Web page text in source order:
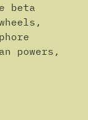
beta
powers,